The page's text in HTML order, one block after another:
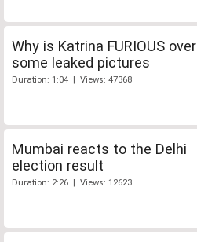
Why is Katrina FURIOUS over
some leaked pictures
Duration: 1:04 | Views: 47368
Mumbai reacts to the Delhi
election result
Duration: 2:26 | Views: 12623